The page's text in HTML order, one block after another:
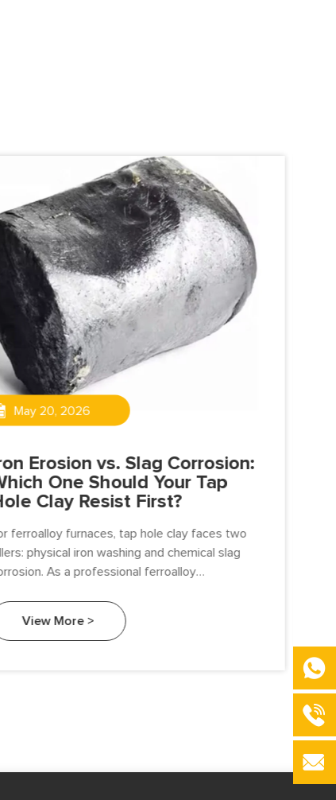
May 20, 2026
Erosion vs. Slag Corrosion:
One Should Your Tap
Clay Resist First?
ferroalloy furnaces, tap hole clay faces two
physical iron washing and chemical slag
As a professional ferroalloy
gives you a procurement guide to
tap hole life.
View More >